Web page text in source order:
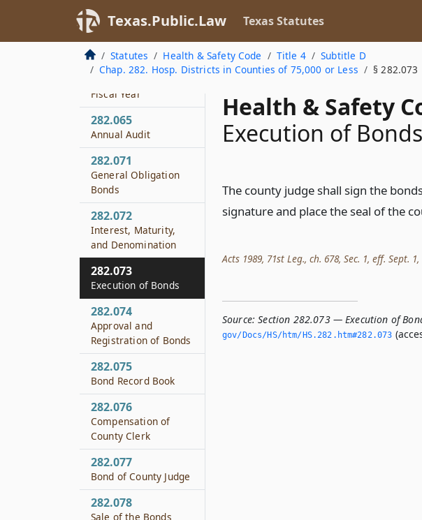
Texas.Public.Law Texas Statutes
Statutes Health & Safety Code Title 4
Subtitle D
Chap. 282. Hosp. Districts in Counties of 75,000 or Less
§ 282.073
Health & Safety
Execution of Bonds
The county judge shall sign the
signature and place the seal of the
Acts 1989, 71st Leg., ch. 678, Sec. 1, eff. Sept. 1,
Source: Section 282.073 — Execution of
gov/Docs/HS/htm/HS.­282.­htm#282.­073
Treasurer
282.063
District Funds
282.064
Fiscal Year
282.065
Annual Audit
282.071
General Obligation
Bonds
282.072
Interest, Maturity,
and Denomination
282.073
Execution of Bonds
282.074
Approval and
Registration of Bonds
282.075
Bond Record Book
282.076
Compensation of
County Clerk
282.077
Bond of County Judge
282.078
Sale of the Bonds